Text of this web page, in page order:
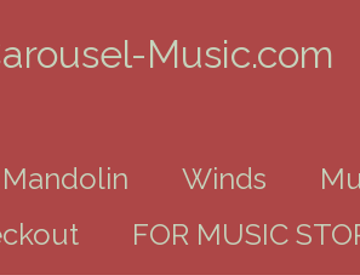
Music.com
Winds
FOR MUSIC